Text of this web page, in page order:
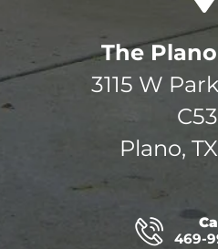
The
3115 W
Plano,
469-